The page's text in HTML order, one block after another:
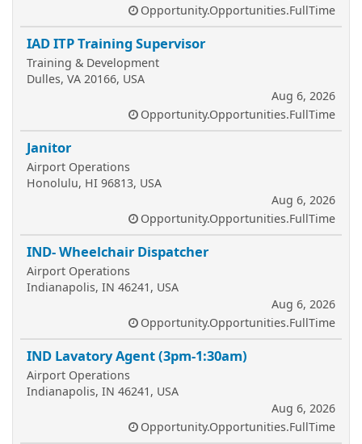
Opportunity.Opportunities.FullTime
IAD ITP Training Supervisor
Training & Development
Dulles, VA 20166, USA
Aug 6, 2026
Opportunity.Opportunities.FullTime
Janitor
Airport Operations
Honolulu, HI 96813, USA
Aug 6, 2026
Opportunity.Opportunities.FullTime
IND- Wheelchair Dispatcher
Airport Operations
Indianapolis, IN 46241, USA
Aug 6, 2026
Opportunity.Opportunities.FullTime
IND Lavatory Agent (3pm-1:30am)
Airport Operations
Indianapolis, IN 46241, USA
Aug 6, 2026
Opportunity.Opportunities.FullTime